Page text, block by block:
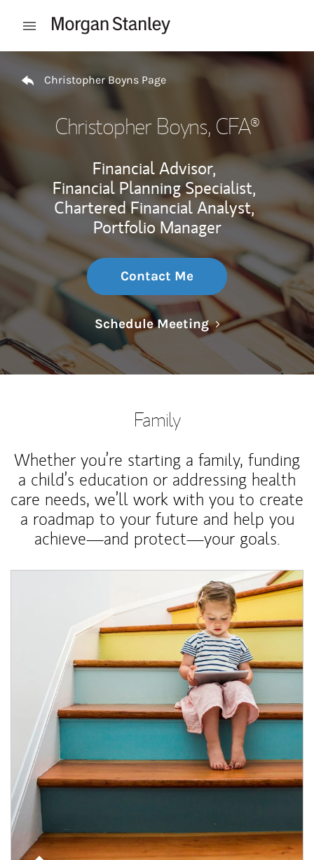
Open mobile menu
Return to Nav
Christopher Boyns Page
Christopher Boyns, CFA®
Financial Advisor,
Financial Planning Specialist,
Chartered Financial Analyst,
Portfolio Manager
Contact Me
Schedule MeetingLink Opens in
Family
Whether you’re starting a family, funding
a child’s education or addressing health
care needs, we’ll work with you to create
a roadmap to your future and help you
achieve—and protect—your goals.